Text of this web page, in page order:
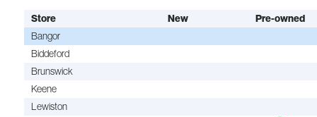
Store New
Pre-owned
Bangor
Biddeford
Brunswick
Keene
Lewiston